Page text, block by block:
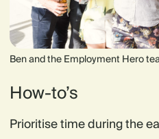
Ben and the Employment Hero
How-to’s
Prioritise time during the